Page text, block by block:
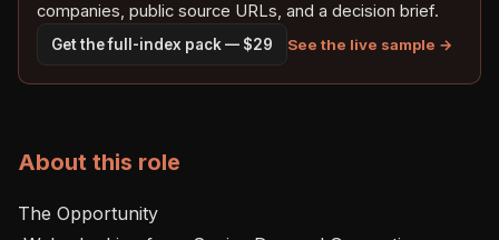
companies, public source URLs, and a decision brief.
Get the full-index pack — $29 See the live sample →
About this role
The Opportunity